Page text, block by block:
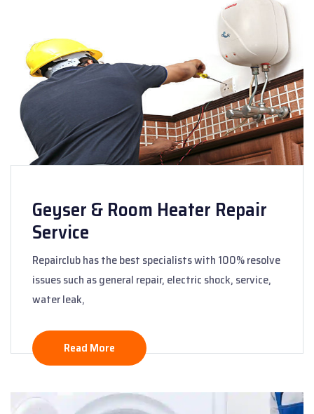
Geyser & Room Heater Repair
Service
Repairclub has the best specialists with 100% resolve
issues such as general repair, electric shock, service,
water leak,
Read More